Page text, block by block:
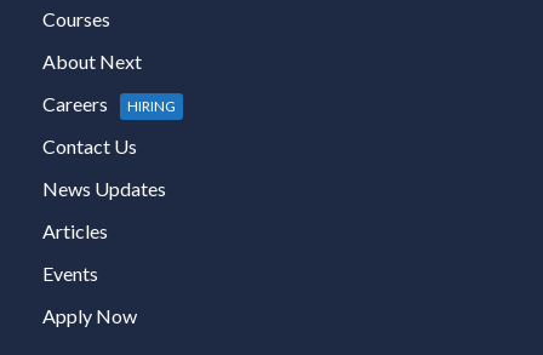
Courses
About Next
Careers
HIRING
Contact Us
News Updates
Articles
Events
Apply Now